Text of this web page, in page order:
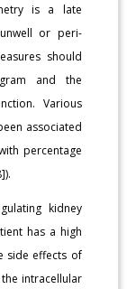
is a late
or peri-
should
and the
Various
associated
percentage
kidney
has a high
side effects of
intracellular